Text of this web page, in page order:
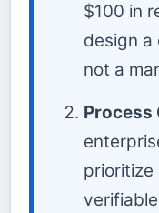
$100 in
design a
not a
Process
prioritize